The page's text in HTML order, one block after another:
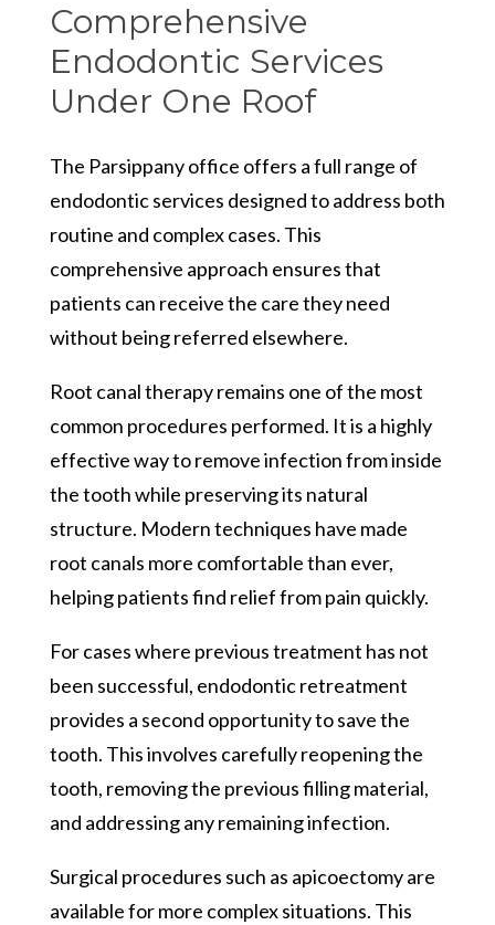
Comprehensive
Endodontic Services
Under One Roof
The Parsippany office offers a full range of
endodontic services designed to address both
routine and complex cases. This
comprehensive approach ensures that
patients can receive the care they need
without being referred elsewhere.
Root canal therapy remains one of the most
common procedures performed. It is a highly
effective way to remove infection from inside
the tooth while preserving its natural
structure. Modern techniques have made
root canals more comfortable than ever,
helping patients find relief from pain quickly.
For cases where previous treatment has not
been successful, endodontic retreatment
provides a second opportunity to save the
tooth. This involves carefully reopening the
tooth, removing the previous filling material,
and addressing any remaining infection.
Surgical procedures such as apicoectomy are
available for more complex situations. This